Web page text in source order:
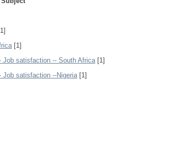
[1]
Job satisfaction -- South Africa[1]
Job satisfaction --Nigeria[1]